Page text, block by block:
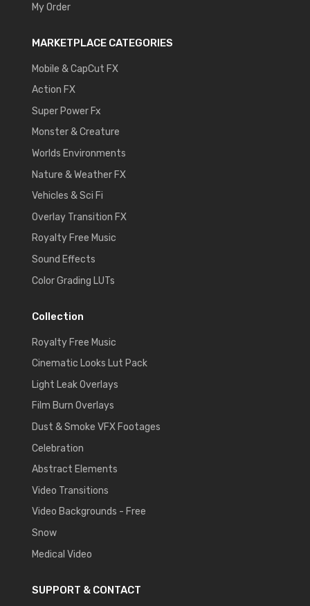
My Order
MARKETPLACE CATEGORIES
Mobile & CapCut FX
Action FX
Super Power Fx
Monster & Creature
Worlds Environments
Nature & Weather FX
Vehicles & Sci Fi
Overlay Transition FX
Royalty Free Music
Sound Effects
Color Grading LUTs
Collection
Royalty Free Music
Cinematic Looks Lut Pack
Light Leak Overlays
Film Burn Overlays
Dust & Smoke VFX Footages
Celebration
Abstract Elements
Video Transitions
Video Backgrounds - Free
Snow
Medical Video
SUPPORT & CONTACT